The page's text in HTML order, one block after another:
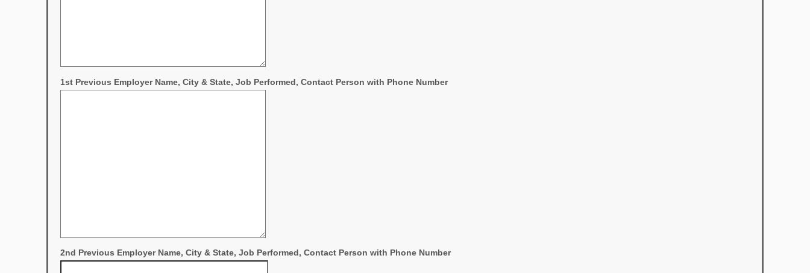
1st Previous Employer Name, City & State, Job Performed, Contact Person with Phone Number
2nd Previous Employer Name, City & State, Job Performed, Contact Person with Phone Number